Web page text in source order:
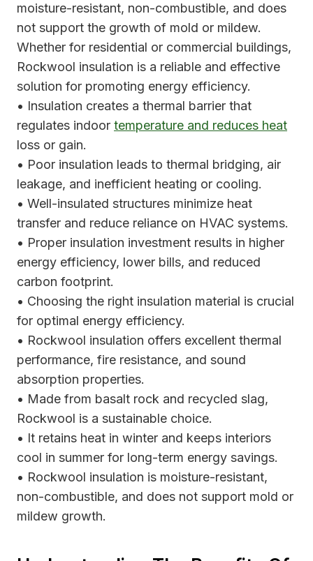
moisture-resistant, non-combustible, and does
not support the growth of mold or mildew.
Whether for residential or commercial buildings,
Rockwool insulation is a reliable and effective
solution for promoting energy efficiency.
• Insulation creates a thermal barrier that
regulates indoor temperature and reduces heat
loss or gain.
• Poor insulation leads to thermal bridging, air
leakage, and inefficient heating or cooling.
• Well-insulated structures minimize heat
transfer and reduce reliance on HVAC systems.
• Proper insulation investment results in higher
energy efficiency, lower bills, and reduced
carbon footprint.
• Choosing the right insulation material is crucial
for optimal energy efficiency.
• Rockwool insulation offers excellent thermal
performance, fire resistance, and sound
absorption properties.
• Made from basalt rock and recycled slag,
Rockwool is a sustainable choice.
• It retains heat in winter and keeps interiors
cool in summer for long-term energy savings.
• Rockwool insulation is moisture-resistant,
non-combustible, and does not support mold or
mildew growth.